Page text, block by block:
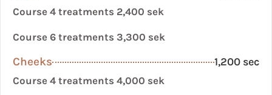
Course 4 treatments 2,400 sek
Course 6 treatments 3,300 sek
Cheeks 1,200 sec
Course 4 treatments 4,000 sek